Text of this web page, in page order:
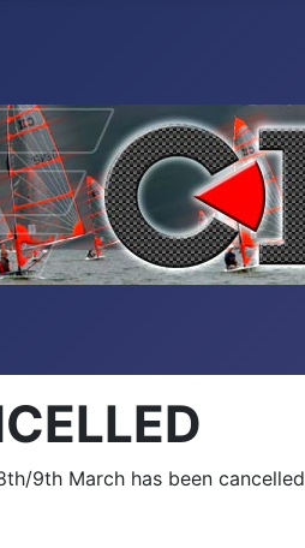
9th March has been cancelled